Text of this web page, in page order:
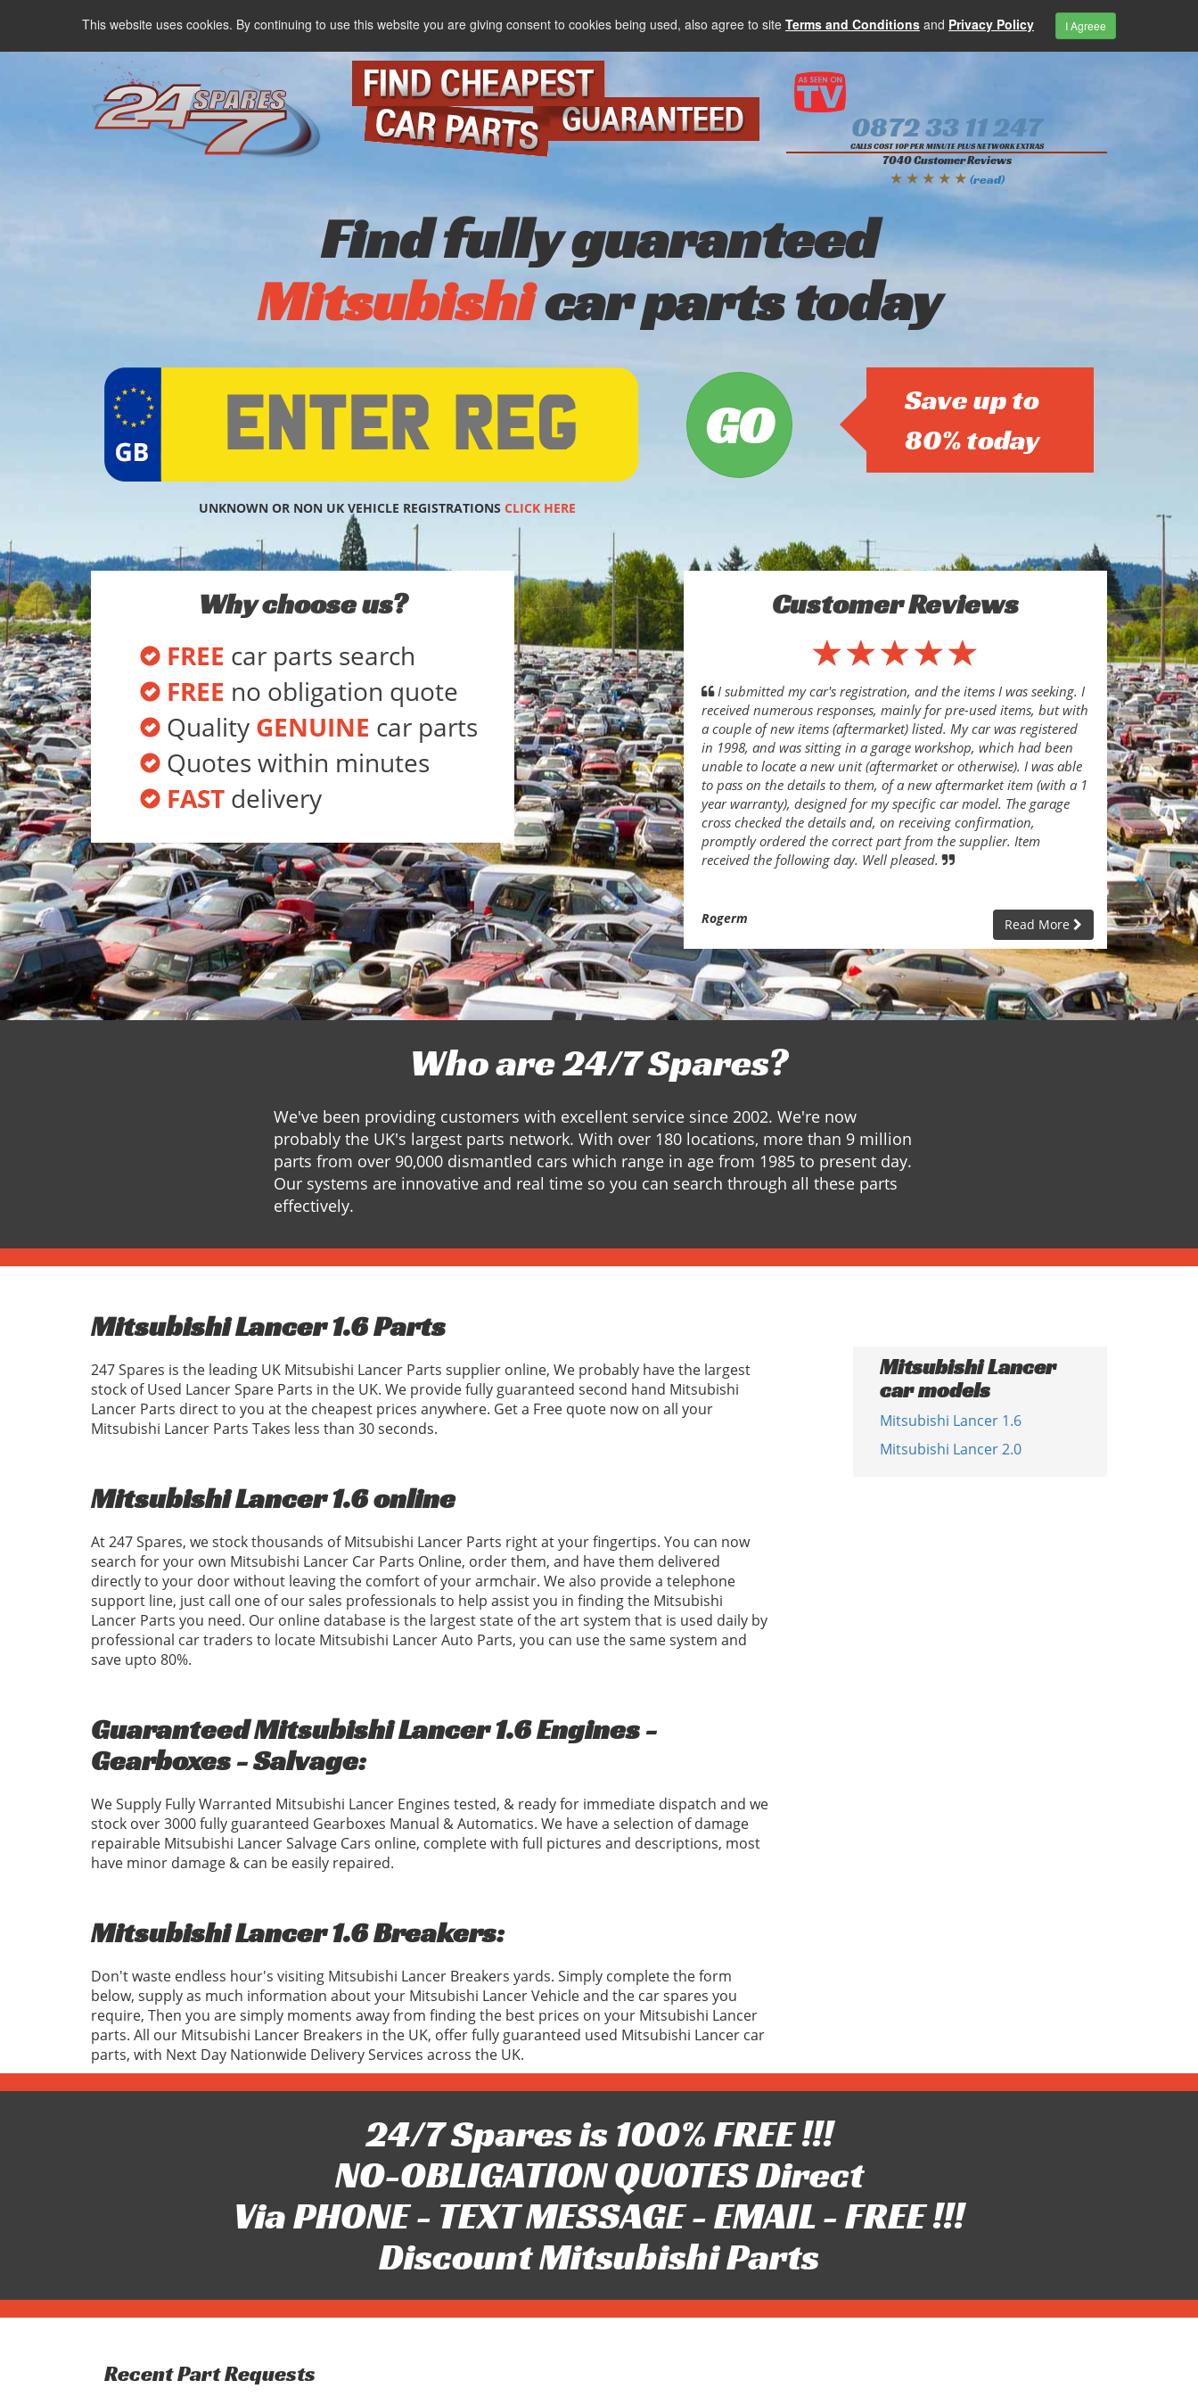
This website uses cookies. By continuing to use this website you are giving consent to cookies being used, also agree to site Terms and Conditions and Privacy Policy I Agreee
0872 33 11 247
CALLS COST 10P PER MINUTE PLUS NETWORK EXTRAS
7040 Customer Reviews
★ ★ ★ ★ ★ (read)
Find fully guaranteed
Mitsubishicar parts today
Save up to
80% today
UNKNOWN OR NON UK VEHICLE REGISTRATIONS CLICK HERE
Why choose us?
FREE car parts search
FREE no obligation quote
Quality GENUINE car parts
Quotes within minutes
FAST delivery
Customer Reviews
I submitted my car's registration, and the items I was seeking. I
received numerous responses, mainly for pre-used items, but with
a couple of new items (aftermarket) listed. My car was registered
in 1998, and was sitting in a garage workshop, which had been
unable to locate a new unit (aftermarket or otherwise). I was able
to pass on the details to them, of a new aftermarket item (with a 1
year warranty), designed for my specific car model. The garage
cross checked the details and, on receiving confirmation,
promptly ordered the correct part from the supplier. Item
received the following day. Well pleased.
Rogerm Read More
Who are 24/7 Spares?
We've been providing customers with excellent service since 2002. We're now
probably the UK's largest parts network. With over 180 locations, more than 9 million
parts from over 90,000 dismantled cars which range in age from 1985 to present day.
Our systems are innovative and real time so you can search through all these parts
effectively.
Mitsubishi Lancer 1.6 Parts
247 Spares is the leading UK Mitsubishi Lancer Parts supplier online, We probably have the largest
stock of Used Lancer Spare Parts in the UK. We provide fully guaranteed second hand Mitsubishi
Lancer Parts direct to you at the cheapest prices anywhere. Get a Free quote now on all your
Mitsubishi Lancer Parts Takes less than 30 seconds.
Mitsubishi Lancer 1.6 online
At 247 Spares, we stock thousands of Mitsubishi Lancer Parts right at your fingertips. You can now
search for your own Mitsubishi Lancer Car Parts Online, order them, and have them delivered
directly to your door without leaving the comfort of your armchair. We also provide a telephone
support line, just call one of our sales professionals to help assist you in finding the Mitsubishi
Lancer Parts you need. Our online database is the largest state of the art system that is used daily by
professional car traders to locate Mitsubishi Lancer Auto Parts, you can use the same system and
save upto 80%.
Guaranteed Mitsubishi Lancer 1.6 Engines -
Gearboxes - Salvage:
We Supply Fully Warranted Mitsubishi Lancer Engines tested, & ready for immediate dispatch and we
stock over 3000 fully guaranteed Gearboxes Manual & Automatics. We have a selection of damage
repairable Mitsubishi Lancer Salvage Cars online, complete with full pictures and descriptions, most
have minor damage & can be easily repaired.
Mitsubishi Lancer 1.6 Breakers:
Don't waste endless hour's visiting Mitsubishi Lancer Breakers yards. Simply complete the form
below, supply as much information about your Mitsubishi Lancer Vehicle and the car spares you
require, Then you are simply moments away from finding the best prices on your Mitsubishi Lancer
parts. All our Mitsubishi Lancer Breakers in the UK, offer fully guaranteed used Mitsubishi Lancer car
parts, with Next Day Nationwide Delivery Services across the UK.
Mitsubishi Lancer
car models
Mitsubishi Lancer 1.6
Mitsubishi Lancer 2.0
24/7 Spares is 100% FREE !!!
NO-OBLIGATION QUOTES Direct
Via PHONE - TEXT MESSAGE - EMAIL - FREE !!!
Discount Mitsubishi Parts
Recent Part Requests